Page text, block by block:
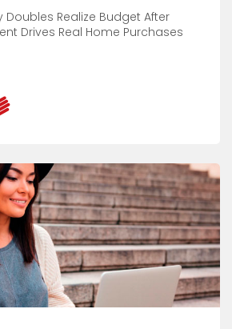
Doubles Realize Budget After
Drives Real Home Purchases